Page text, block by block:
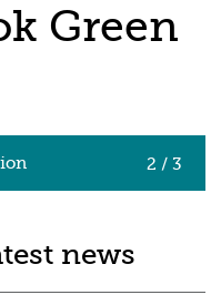
Green
2 / 3
news